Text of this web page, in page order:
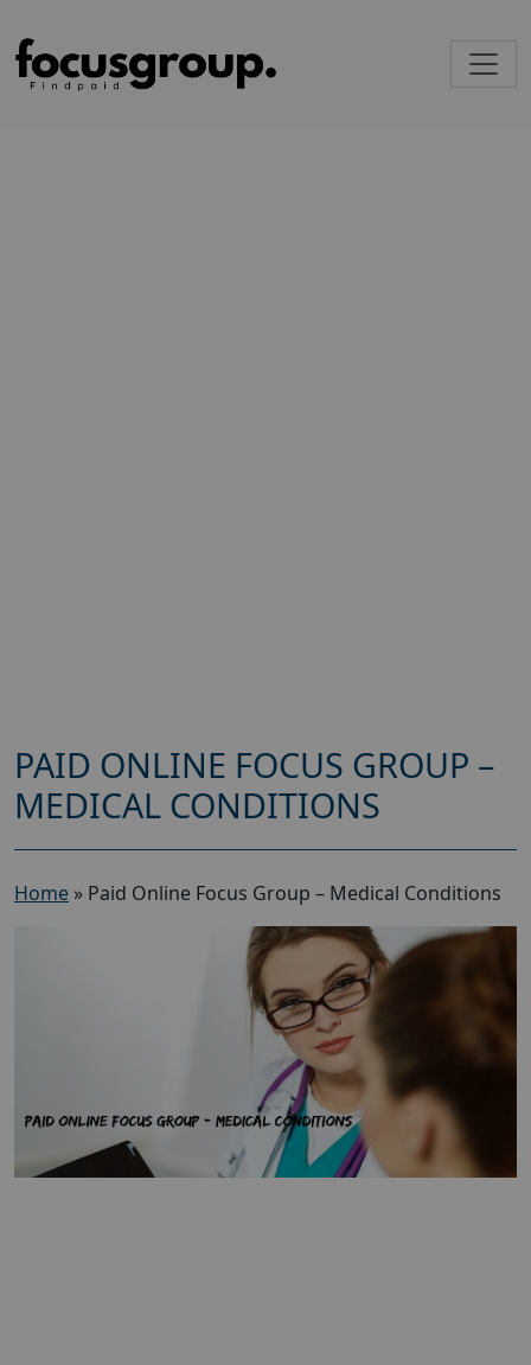
PAID ONLINE FOCUS GROUP –
MEDICAL CONDITIONS
Home » Paid Online Focus Group – Medical Conditions